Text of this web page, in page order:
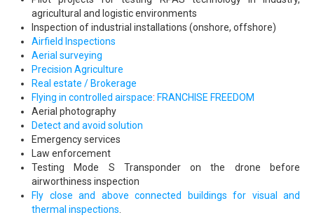
agricultural and logistic environments
Inspection of industrial installations (onshore, offshore)
Airfield Inspections
Aerial surveying
Precision Agriculture
Real estate / Brokerage
Flying in controlled airspace: FRANCHISE FREEDOM
Aerial photography
Detect and avoid solution
Emergency services
Law enforcement
Testing Mode S Transponder on the drone before
airworthiness inspection
Fly close and above connected buildings for visual and
thermal inspections